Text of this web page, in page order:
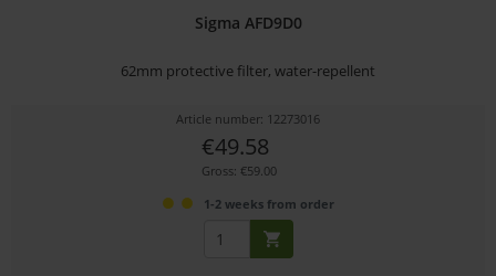
Sigma AFD9D0
62mm protective filter, water-repellent
Article number: 12273016
€49.58
Gross: €59.00
1-2 weeks from order